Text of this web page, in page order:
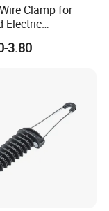
Clamp for
Electric
Line or
3.80